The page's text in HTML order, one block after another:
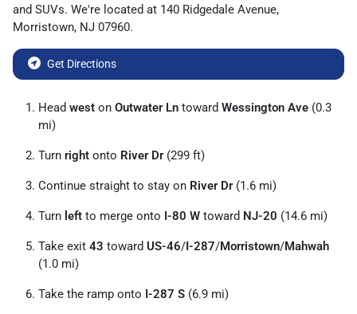
and SUVs. We're located at 140 Ridgedale Avenue,
Morristown, NJ 07960.
Get Directions
Head west on Outwater Ln toward Wessington Ave (0.3
mi)
Turn right onto River Dr(299 ft)
Continue straight to stay on River Dr(1.6 mi)
Turn left to merge onto I-80 W toward NJ-20 (14.6 mi)
Take exit 43 toward US-46/I-287/Morristown/Mahwah
(1.0 mi)
Take the ramp onto I-287 S (6.9 mi)